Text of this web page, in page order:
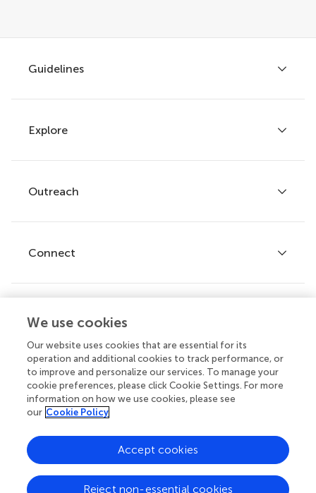
Guidelines
Author guidelines
Services for authors
Policies and publication ethics
Explore
Articles
Research Topics
Journals
Outreach
Frontiers Forum
Frontiers Policy Labs
Connect
Help center
Emails and alerts
Contact us
Submit
© 2026 Frontiers Media SA. All
rights reserved.
Privacy
| Terms and | Accessibility
We use cookies
Our website uses cookies that are essential for its
operation and additional cookies to track performance, or
to improve and personalize our services. To manage your
cookie preferences, please click Cookie Settings. For more
information on how we use cookies, please see
our Cookie Policy
Reject non-essential cookies
Accept cookies